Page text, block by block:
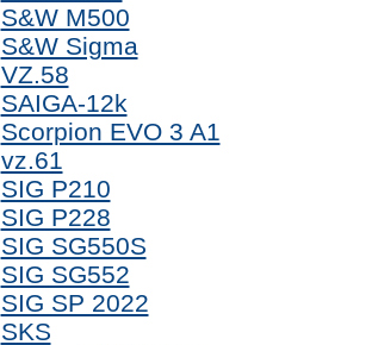
S&W M500
S&W Sigma
VZ.58
SAIGA-12k
Scorpion EVO 3 A1
vz.61
SIG P210
SIG P228
SIG SG550S
SIG SG552
SIG SP 2022
SKS